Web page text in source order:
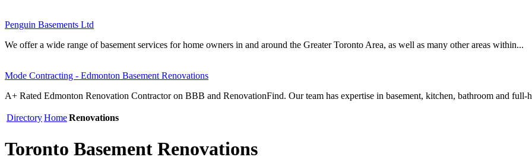
Penguin Basements Ltd
We offer a wide range of basement services for home owners in and around the Greater Toronto Area, as well as many other areas within...
Mode Contracting - Edmonton Basement Renovations
A+ Rated Edmonton Renovation Contractor on BBB and RenovationFind. Our team has expertise in basement, kitchen, bathroom and full-
DirectoryHomeRenovations
Toronto Basement Renovations